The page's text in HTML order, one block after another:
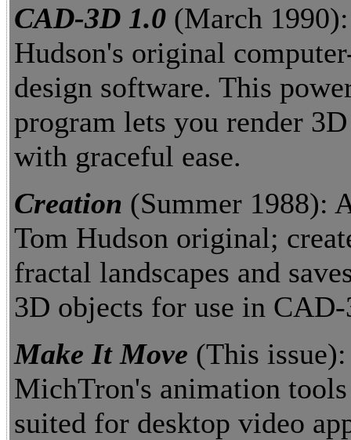
CAD-3D 1.0 (March
Hudson's original
design software. This
program lets you render
with graceful ease.
Creation (Summer 1988):
Tom Hudson original;
fractal landscapes and
3D objects for use in
Make It Move (This issue):
MichTron's animation
suited for desktop video